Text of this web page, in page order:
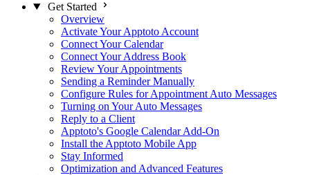
Get Started
Overview
Activate Your Apptoto Account
Connect Your Calendar
Connect Your Address Book
Review Your Appointments
Sending a Reminder Manually
Configure Rules for Appointment Auto Messages
Turning on Your Auto Messages
Reply to a Client
Apptoto's Google Calendar Add-On
Install the Apptoto Mobile App
Stay Informed
Optimization and Advanced Features